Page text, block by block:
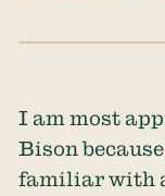
I am most
Bison
familiar with